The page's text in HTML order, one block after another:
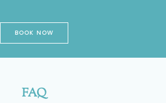
BOOK NOW
FAQ